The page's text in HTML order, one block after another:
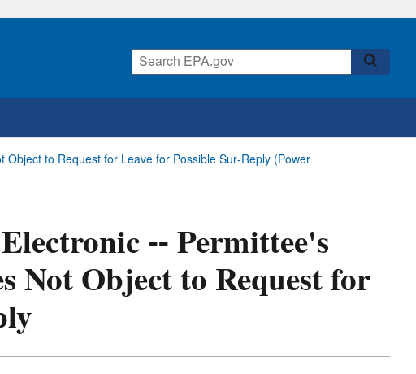
to Request for Leave for Possible Sur-Reply (Power
-- Permittee's
Not Object to Request for